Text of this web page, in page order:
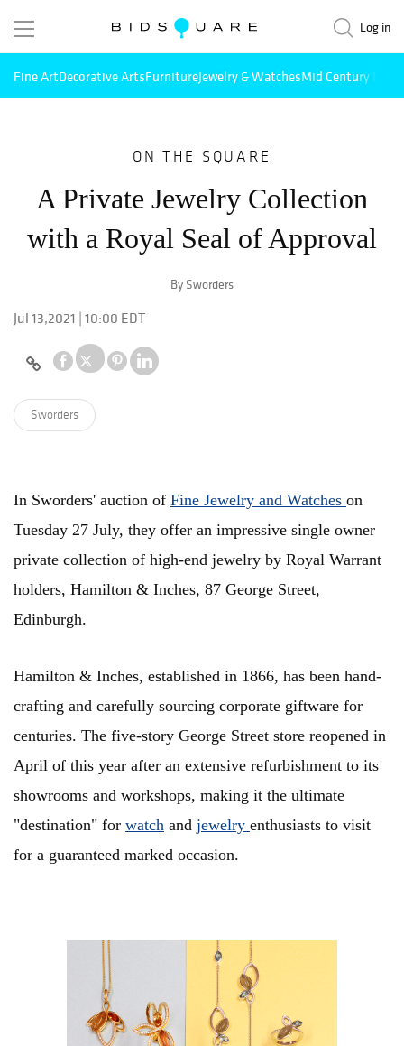
Log in
Fine ArtDecorative ArtsFurnitureJewelry & WatchesMid Century
ON THE SQUARE
A Private Jewelry Collection
with a Royal Seal of Approval
By Sworders
Jul 13,2021 | 10:00 EDT
Sworders
In Sworders' auction of Fine Jewelry and Watches on
Tuesday 27 July, they offer an impressive single owner
private collection of high-end jewelry by Royal Warrant
holders, Hamilton & Inches, 87 George Street,
Edinburgh.
Hamilton & Inches, established in 1866, has been hand-
crafting and carefully sourcing corporate giftware for
centuries. The five-story George Street store reopened in
April of this year after an extensive refurbishment to its
showrooms and workshops, making it the ultimate
"destination" for watch and jewelry enthusiasts to visit
for a guaranteed marked occasion.